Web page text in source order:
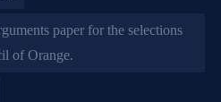
paper for the selections
of Orange.